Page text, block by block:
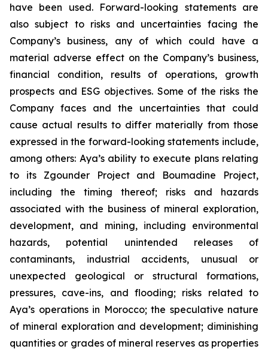
have been used. Forward-looking statements are
also subject to risks and uncertainties facing the
Company’s business, any of which could have a
material adverse effect on the Company’s business,
financial condition, results of operations, growth
prospects and ESG objectives. Some of the risks the
Company faces and the uncertainties that could
cause actual results to differ materially from those
expressed in the forward-looking statements include,
among others: Aya’s ability to execute plans relating
to its Zgounder Project and Boumadine Project,
including the timing thereof; risks and hazards
associated with the business of mineral exploration,
development, and mining, including environmental
hazards, potential unintended releases of
contaminants, industrial accidents, unusual or
unexpected geological or structural formations,
pressures, cave-ins, and flooding; risks related to
Aya’s operations in Morocco; the speculative nature
of mineral exploration and development; diminishing
quantities or grades of mineral reserves as properties